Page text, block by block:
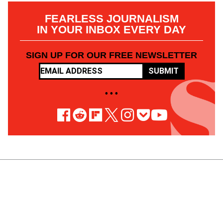
FEARLESS JOURNALISM
IN YOUR INBOX EVERY DAY
SIGN UP FOR OUR FREE NEWSLETTER
SUBMIT
• • •